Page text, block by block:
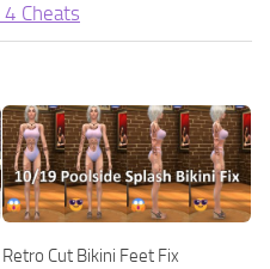
4 Cheats
Retro Cut Bikini Feet Fix